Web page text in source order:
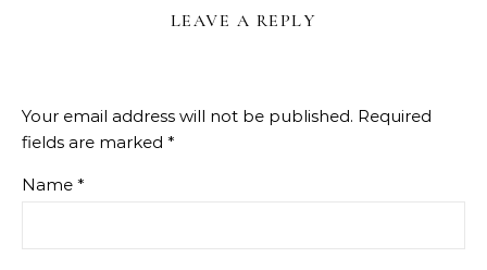
LEAVE A REPLY
Your email address will not be published. Required
fields are marked *
Name *